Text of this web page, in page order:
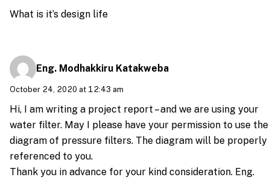
What is it’s design life
Eng. Modhakkiru Katakweba
October 24, 2020 at 12:43 am
Hi, I am writing a project report – and we are using your
water filter. May I please have your permission to use the
diagram of pressure filters. The diagram will be properly
referenced to you.
Thank you in advance for your kind consideration. Eng.